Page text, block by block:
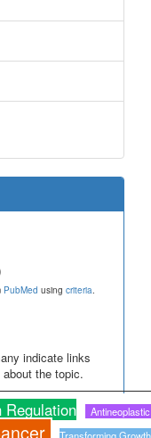
PubMed using criteria.
indicate links
the topic.
Regulation